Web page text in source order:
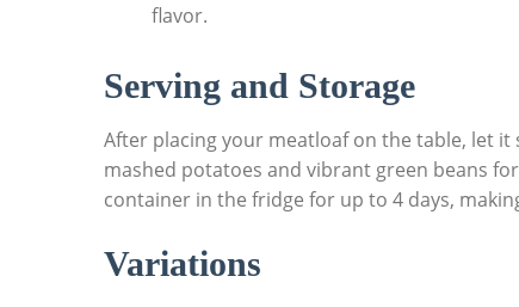
flavor.
Serving ⁢and Storage
After placing your‍ meatloaf ⁣on the ⁣table, ‍let
mashed potatoes and​ vibrant green beans
container in the fridge for up ⁢to 4 days,
Variations